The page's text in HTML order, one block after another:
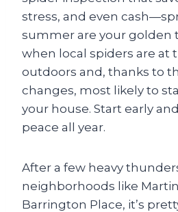
stress, and even
summer are your golden
when local spiders are at
outdoors and, thanks to
changes, most likely to
your house. Start early
peace all year.
After a few heavy
neighborhoods like
Barrington Place, it’s